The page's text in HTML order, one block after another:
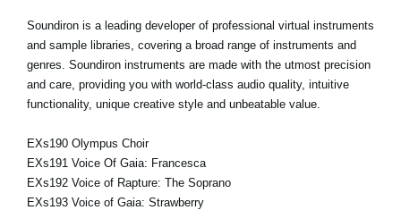
Soundiron is a leading developer of professional virtual instruments
and sample libraries, covering a broad range of instruments and
genres. Soundiron instruments are made with the utmost precision
and care, providing you with world-class audio quality, intuitive
functionality, unique creative style and unbeatable value.
EXs190 Olympus Choir
EXs191 Voice Of Gaia: Francesca
EXs192 Voice of Rapture: The Soprano
EXs193 Voice of Gaia: Strawberry